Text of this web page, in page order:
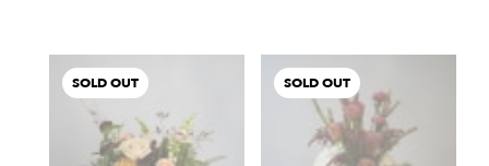
SOLD OUT SOLD OUT